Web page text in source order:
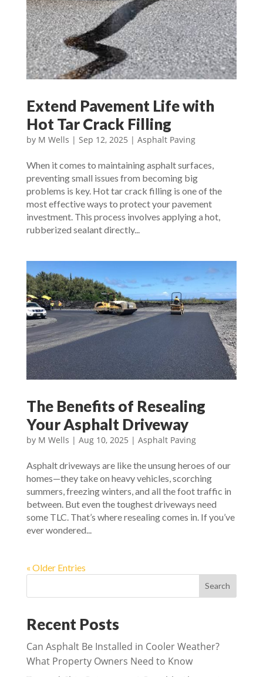
Extend Pavement Life with
Hot Tar Crack Filling
by M Wells | Sep 12, 2025 | Asphalt Paving
When it comes to maintaining asphalt surfaces,
preventing small issues from becoming big
problems is key. Hot tar crack filling is one of the
most effective ways to protect your pavement
investment. This process involves applying a hot,
rubberized sealant directly...
The Benefits of Resealing
Your Asphalt Driveway
by M Wells | Aug 10, 2025 | Asphalt Paving
Asphalt driveways are like the unsung heroes of our
homes—they take on heavy vehicles, scorching
summers, freezing winters, and all the foot traffic in
between. But even the toughest driveways need
some TLC. That’s where resealing comes in. If you’ve
ever wondered...
« Older Entries
Search
Recent Posts
Can Asphalt Be Installed in Cooler Weather?
What Property Owners Need to Know